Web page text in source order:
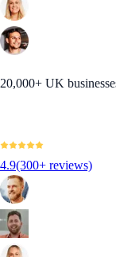
20,000+ UK
4.9(300+ reviews)